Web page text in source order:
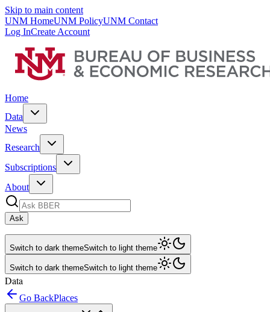
Skip to main content
UNM HomeUNM PolicyUNM Contact
Log InCreate Account
Home
Data
News
Research
Subscriptions
About
Ask
Switch to dark themeSwitch to light theme
Switch to dark themeSwitch to light theme
Data
Go BackPlaces